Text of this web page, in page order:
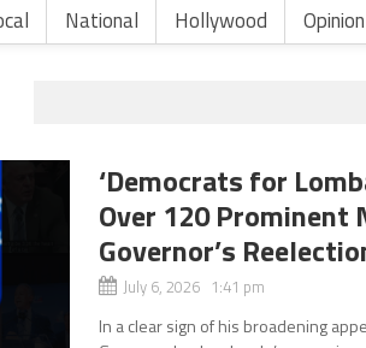
National Hollywood Opinion
‘Democrats for
Over 120 Prominent
Governor’s
July 6, 2026 1:41 pm
In a clear sign of his broadening